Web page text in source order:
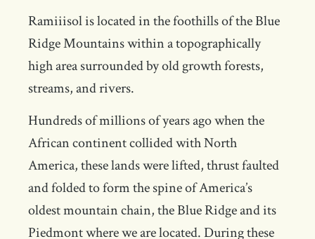
Ramiiisol is located in the foothills of the Blue
Ridge Mountains within a topographically
high area surrounded by old growth forests,
streams, and rivers.
Hundreds of millions of years ago when the
African continent collided with North
America, these lands were lifted, thrust faulted
and folded to form the spine of America’s
oldest mountain chain, the Blue Ridge and its
Piedmont where we are located. During these